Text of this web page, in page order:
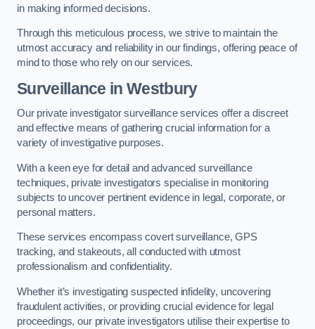
in making informed decisions.
Through this meticulous process, we strive to maintain the
utmost accuracy and reliability in our findings, offering peace of
mind to those who rely on our services.
Surveillance in Westbury
Our private investigator surveillance services offer a discreet
and effective means of gathering crucial information for a
variety of investigative purposes.
With a keen eye for detail and advanced surveillance
techniques, private investigators specialise in monitoring
subjects to uncover pertinent evidence in legal, corporate, or
personal matters.
These services encompass covert surveillance, GPS
tracking, and stakeouts, all conducted with utmost
professionalism and confidentiality.
Whether it’s investigating suspected infidelity, uncovering
fraudulent activities, or providing crucial evidence for legal
proceedings, our private investigators utilise their expertise to